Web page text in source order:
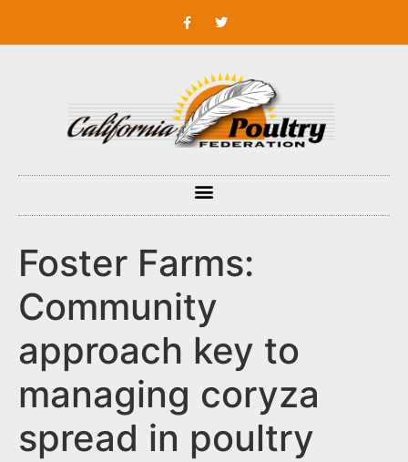
Foster Farms:
Community
approach key to
managing coryza
spread in poultry